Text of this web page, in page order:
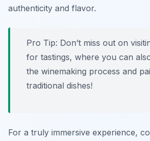
authenticity and flavor.
Pro Tip: Don’t miss out on
for tastings, where you can
the winemaking process and
traditional dishes!
For a truly immersive experience,